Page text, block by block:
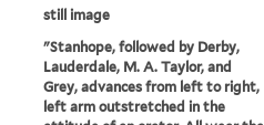
still image
"Stanhope, followed by Derby,
Lauderdale, M. A. Taylor, and
Grey, advances from left to right,
left arm outstretched in the